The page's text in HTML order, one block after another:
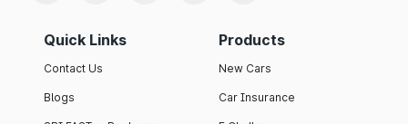
Quick Links
Contact Us
Blogs
Products
New Cars
Car Insurance